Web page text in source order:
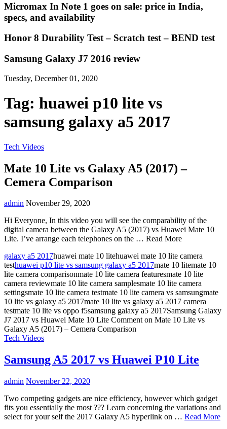
Micromax In Note 1 goes on sale: price in India,
specs, and availability
Honor 8 Durability Test – Scratch test – BEND test
Samsung Galaxy J7 2016 review
Tuesday, December 01, 2020
Tag: huawei p10 lite vs
samsung galaxy a5 2017
Tech Videos
Mate 10 Lite vs Galaxy A5 (2017) –
Cemera Comparison
admin November 29, 2020
Hi Everyone, In this video you will see the comparability of the
digital camera between the Galaxy A5 (2017) vs Huawei Mate 10
Lite. I’ve arrange each telephones on the … Read More
galaxy a5 2017huawei mate 10 litehuawei mate 10 lite camera
testhuawei p10 lite vs samsung galaxy a5 2017mate 10 litemate 10
lite camera comparisonmate 10 lite camera featuresmate 10 lite
camera reviewmate 10 lite camera samplesmate 10 lite camera
settingsmate 10 lite camera testmate 10 lite camera vs samsungmate
10 lite vs galaxy a5 2017mate 10 lite vs galaxy a5 2017 camera
testmate 10 lite vs oppo f5samsung galaxy a5 2017Samsung Galaxy
J7 2017 vs Huawei Mate 10 Lite Commenton Mate 10 Lite vs
Galaxy A5 (2017) – Cemera Comparison
Tech Videos
Samsung A5 2017 vs Huawei P10 Lite
admin November 22, 2020
Two competing gadgets are nice efficiency, however which gadget
fits you essentially the most ??? Learn concerning the variations and
select for your self the 2017 Galaxy A5 hyperlink on … Read More